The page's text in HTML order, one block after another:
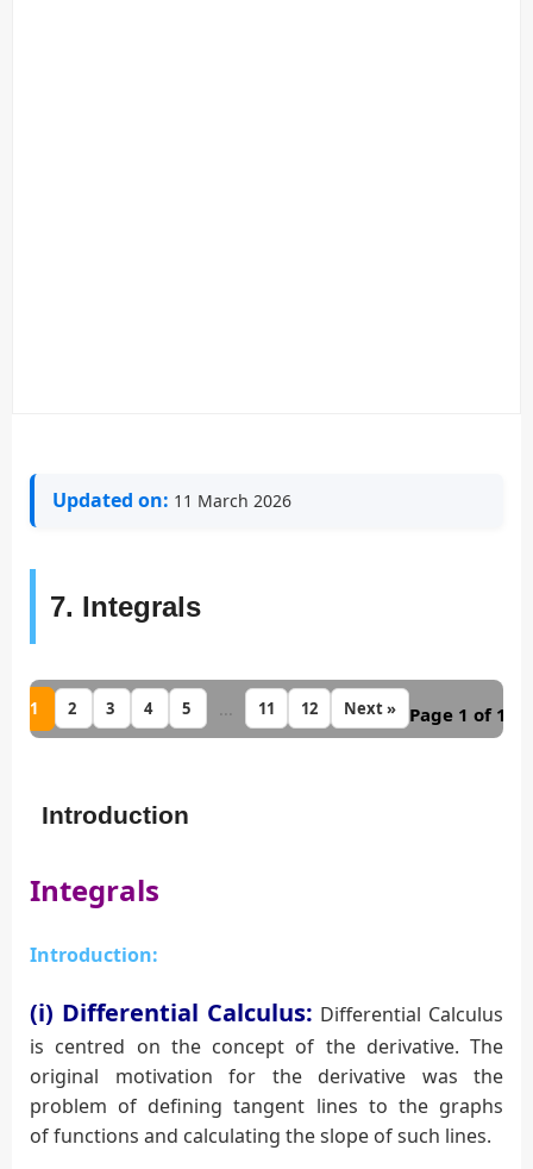
Updated on: 11 March 2026
7. Integrals
1 2 3 4 5 ... 11 12 Next » Page 1 of 12
Introduction
Integrals
Introduction:
(i) Differential Calculus: Differential Calculus
is centred on the concept of the derivative. The
original motivation for the derivative was the
problem of defining tangent lines to the graphs
of functions and calculating the slope of such lines.